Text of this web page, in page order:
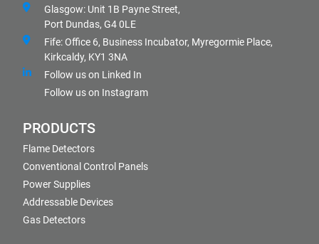
Glasgow: Unit 1B Payne Street,
Port Dundas, G4 0LE
Fife: Office 6, Business Incubator, Myregormie Place,
Kirkcaldy, KY1 3NA
Follow us on Linked In
Follow us on Instagram
PRODUCTS
Flame Detectors
Conventional Control Panels
Power Supplies
Addressable Devices
Gas Detectors